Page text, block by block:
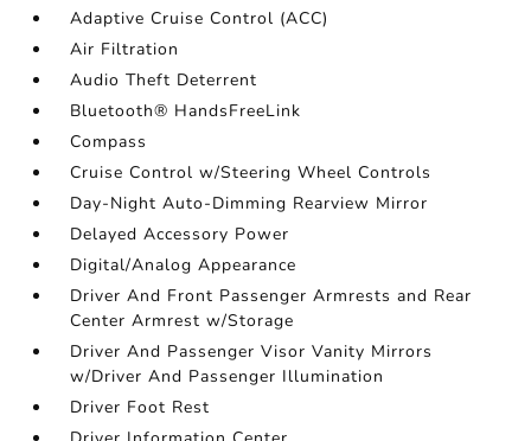
Adaptive Cruise Control (ACC)
Air Filtration
Audio Theft Deterrent
Bluetooth® HandsFreeLink
Compass
Cruise Control w/Steering Wheel Controls
Day-Night Auto-Dimming Rearview Mirror
Delayed Accessory Power
Digital/Analog Appearance
Driver And Front Passenger Armrests and Rear
Center Armrest w/Storage
Driver And Passenger Visor Vanity Mirrors
w/Driver And Passenger Illumination
Driver Foot Rest